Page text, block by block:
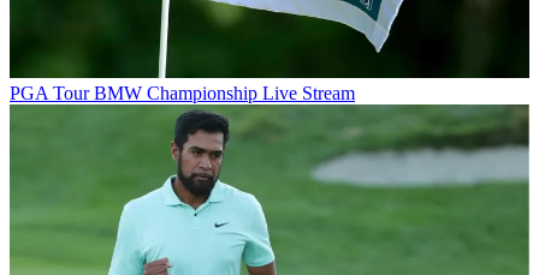
PGA Tour BMW Championship Live Stream